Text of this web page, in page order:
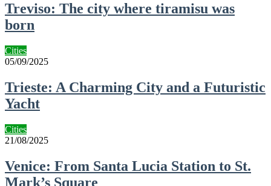
Treviso: The city where tiramisu was
born
Cities
05/09/2025
Trieste: A Charming City and a Futuristic
Yacht
Cities
21/08/2025
Venice: From Santa Lucia Station to St.
Mark’s Square